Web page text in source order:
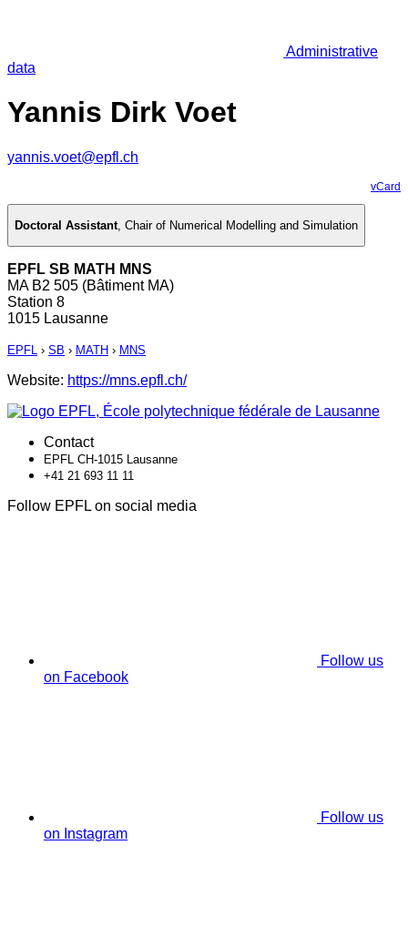
Administrative
data
Yannis Dirk Voet
yannis.voet@epfl.ch
vCard
Doctoral Assistant, Chair of Numerical Modelling and Simulation
EPFL SB MATH MNS
MA B2 505 (Bâtiment MA)
Station 8
1015 Lausanne
EPFL › SB › MATH › MNS
Website: https://mns.epfl.ch/
Contact
EPFL CH-1015 Lausanne
+41 21 693 11 11
Follow EPFL on social media
Follow us
on Facebook
Follow us
on Instagram